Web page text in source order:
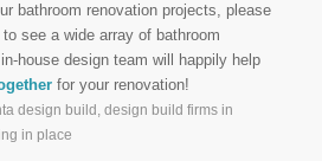
bathroom renovation projects, please
see a wide array of bathroom
house design team will happily help
for your renovation!
design build design build firms in
in place